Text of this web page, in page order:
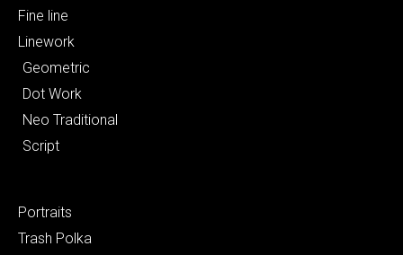
Fine line
Linework
Geometric
Dot Work
Neo Traditional
Script
Portraits
Trash Polka